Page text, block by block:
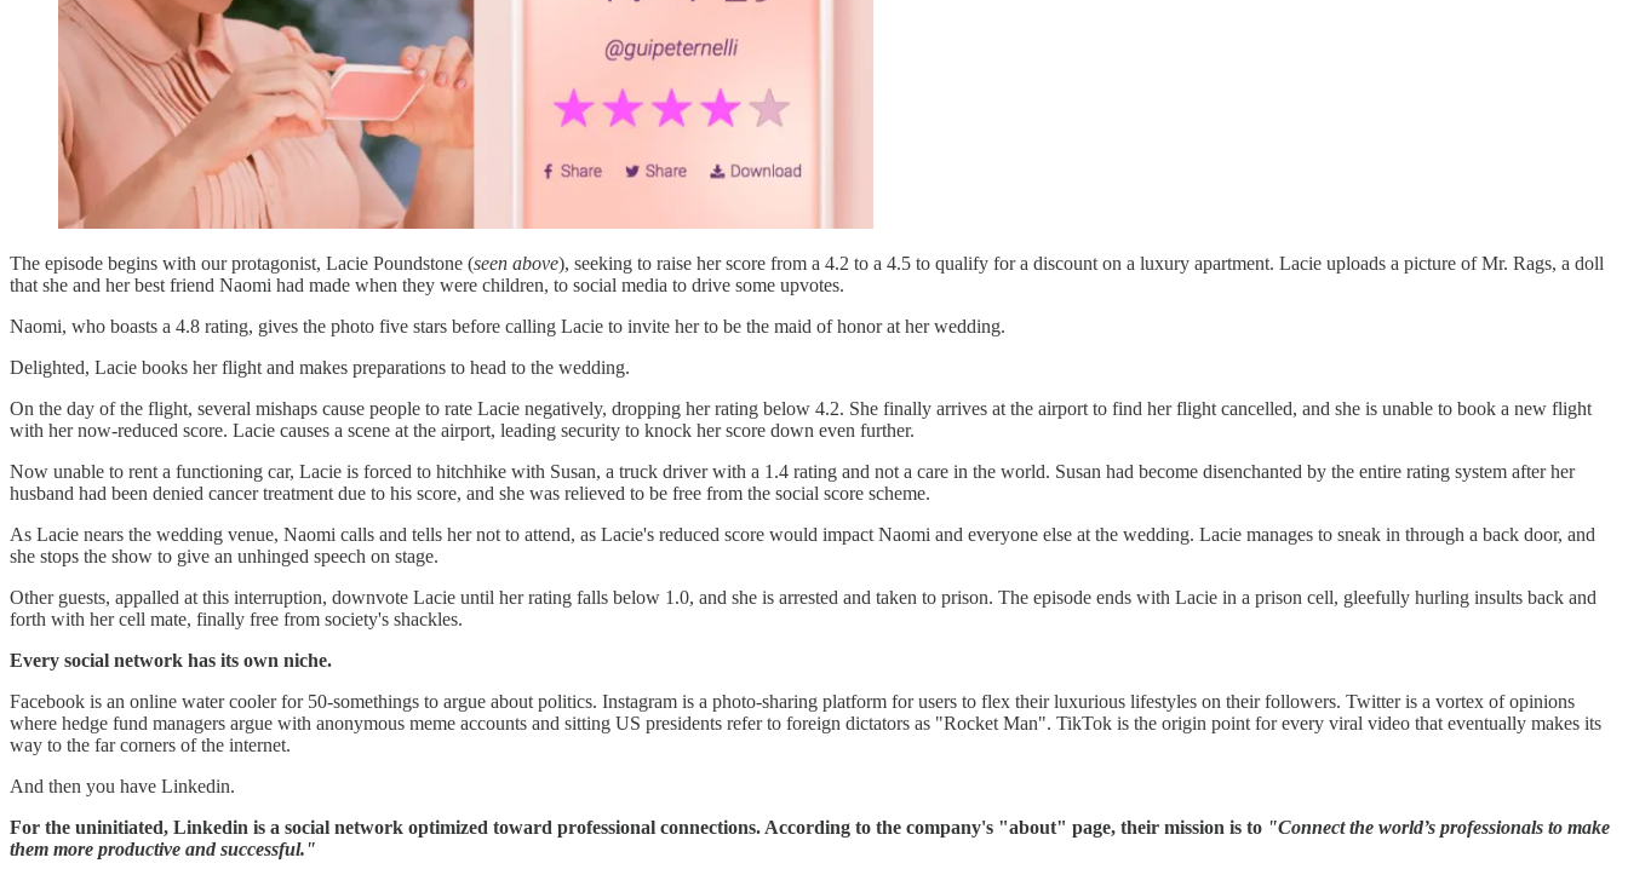
The episode begins with our protagonist, Lacie Poundstone (seen above), seeking to raise her score from a 4.2 to a 4.5 to qualify for a discount on a luxury apartment. Lacie uploads a picture of Mr. Rags, a doll
that she and her best friend Naomi had made when they were children, to social media to drive some upvotes.
Naomi, who boasts a 4.8 rating, gives the photo five stars before calling Lacie to invite her to be the maid of honor at her wedding.
Delighted, Lacie books her flight and makes preparations to head to the wedding.
On the day of the flight, several mishaps cause people to rate Lacie negatively, dropping her rating below 4.2. She finally arrives at the airport to find her flight cancelled, and she is unable to book a new flight
with her now-reduced score. Lacie causes a scene at the airport, leading security to knock her score down even further.
Now unable to rent a functioning car, Lacie is forced to hitchhike with Susan, a truck driver with a 1.4 rating and not a care in the world. Susan had become disenchanted by the entire rating system after her
husband had been denied cancer treatment due to his score, and she was relieved to be free from the social score scheme.
As Lacie nears the wedding venue, Naomi calls and tells her not to attend, as Lacie's reduced score would impact Naomi and everyone else at the wedding. Lacie manages to sneak in through a back door, and
she stops the show to give an unhinged speech on stage.
Other guests, appalled at this interruption, downvote Lacie until her rating falls below 1.0, and she is arrested and taken to prison. The episode ends with Lacie in a prison cell, gleefully hurling insults back and
forth with her cell mate, finally free from society's shackles.
Every social network has its own niche.
Facebook is an online water cooler for 50-somethings to argue about politics. Instagram is a photo-sharing platform for users to flex their luxurious lifestyles on their followers. Twitter is a vortex of opinions
where hedge fund managers argue with anonymous meme accounts and sitting US presidents refer to foreign dictators as "Rocket Man". TikTok is the origin point for every viral video that eventually makes its
way to the far corners of the internet.
And then you have Linkedin.
For the uninitiated, Linkedin is a social network optimized toward professional connections. According to the company's "about" page, their mission is to "Connect the world’s professionals to make
them more productive and successful."